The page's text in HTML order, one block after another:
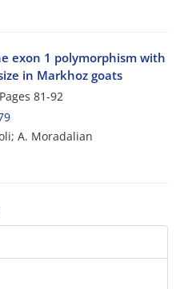
exon 1 polymorphism with
in Markhoz goats
81-92
A. Moradalian